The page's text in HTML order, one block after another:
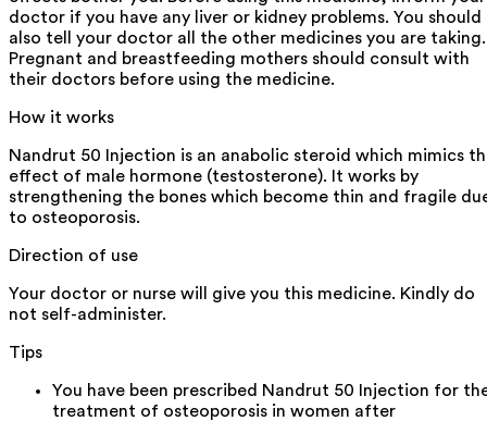
doctor if you have any liver or kidney problems. You should
also tell your doctor all the other medicines you are taking.
Pregnant and breastfeeding mothers should consult with
their doctors before using the medicine.
How it works
Nandrut 50 Injection is an anabolic steroid which mimics
effect of male hormone (testosterone). It works by
strengthening the bones which become thin and fragile
to osteoporosis.
Direction of use
Your doctor or nurse will give you this medicine. Kindly do
not self-administer.
Tips
You have been prescribed Nandrut 50 Injection for
treatment of osteoporosis in women after